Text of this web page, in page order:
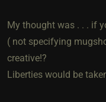
My thought was . . . if
( not specifying
creative!?
Liberties would be